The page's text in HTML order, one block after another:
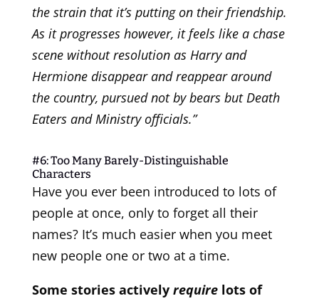
the strain that it’s putting on their friendship.
As it progresses however, it feels like a chase
scene without resolution as Harry and
Hermione disappear and reappear around
the country, pursued not by bears but Death
Eaters and Ministry officials.”
#6: Too Many Barely-Distinguishable
Characters
Have you ever been introduced to lots of
people at once, only to forget all their
names? It’s much easier when you meet
new people one or two at a time.
Some stories actively requirelots of